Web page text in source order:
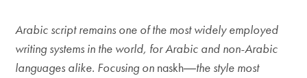
Arabic script remains one of the most widely employed
writing systems in the world, for Arabic and non-Arabic
languages alike. Focusing on naskh―the style most